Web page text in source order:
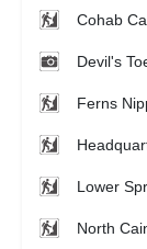
Cohab
Devil's
Ferns
Lower
North